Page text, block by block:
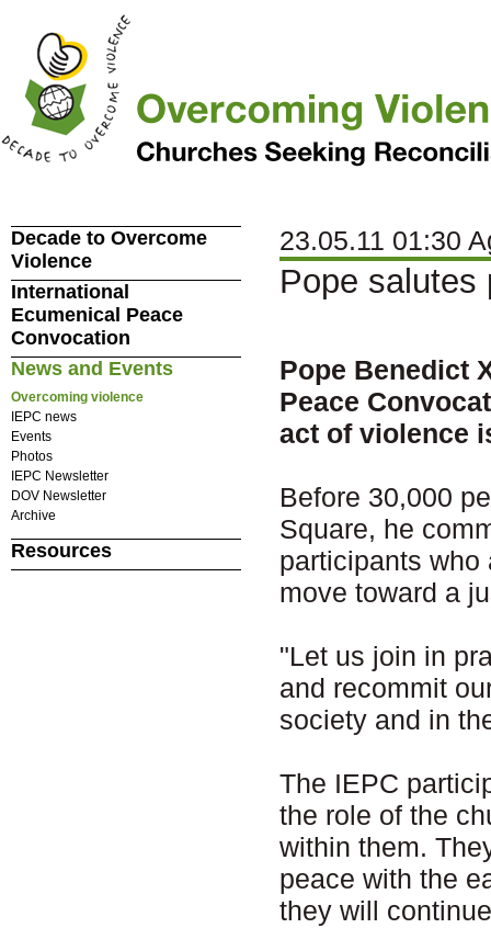
23.05.11 01:30
Pope salutes
Pope Benedict
Peace
act of violence
Before 30,000
Square, he
participants who
move toward a
"Let us join in
and recommit
society and in
The IEPC
the role of the
within them.
peace with the
they will
Decade to Overcome
Violence
International
Ecumenical Peace
Convocation
News and Events
Overcoming violence
IEPC news
Events
Photos
IEPC Newsletter
DOV Newsletter
Archive
Resources